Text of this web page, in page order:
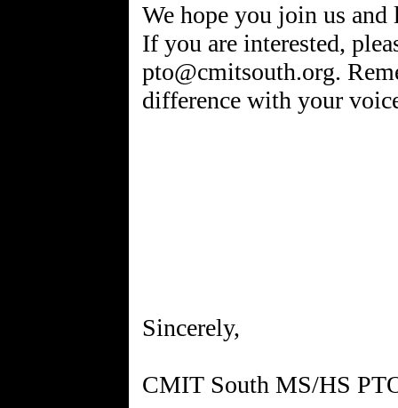
We hope you join us
If you are interested,
pto@cmitsouth.org.
difference with your
Sincerely,
CMIT South MS/HS